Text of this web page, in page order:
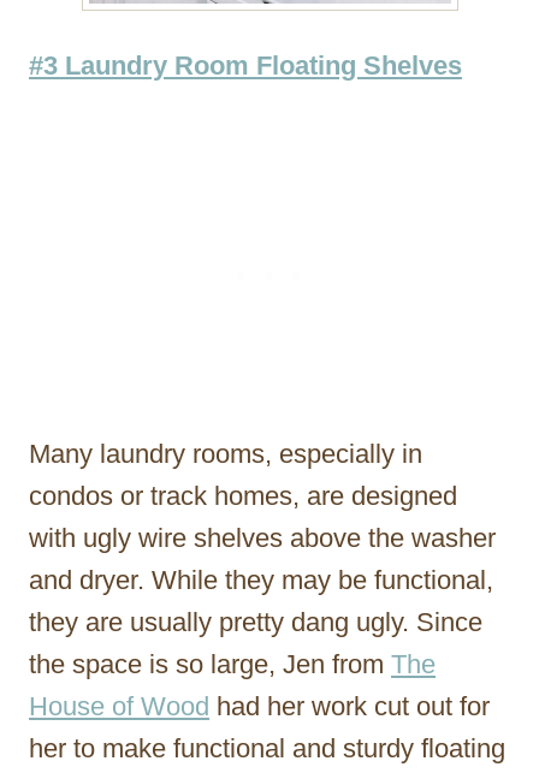
#3 Laundry Room Floating Shelves
Many laundry rooms, especially in
condos or track homes, are designed
with ugly wire shelves above the washer
and dryer. While they may be functional,
they are usually pretty dang ugly. Since
the space is so large, Jen from The
House of Wood had her work cut out for
her to make functional and sturdy floating